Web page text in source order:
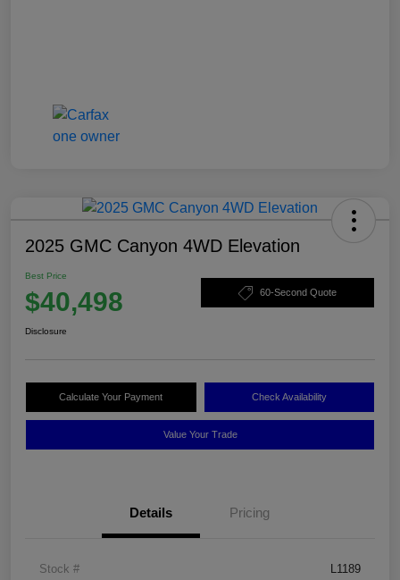
2025 GMC Canyon 4WD Elevation
Best Price
$40,498 60-Second Quote
Disclosure
Calculate Your Payment Check Availability
Value Your Trade
Details Pricing
Stock # L1189